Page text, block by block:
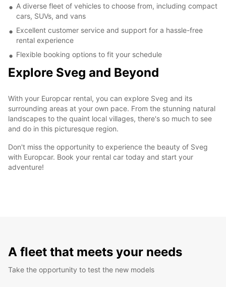
A diverse fleet of vehicles to choose from, including compact
cars, SUVs, and vans
Excellent customer service and support for a hassle-free
rental experience
Flexible booking options to fit your schedule
Explore Sveg and Beyond
With your Europcar rental, you can explore Sveg and its
surrounding areas at your own pace. From the stunning natural
landscapes to the quaint local villages, there's so much to see
and do in this picturesque region.
Don't miss the opportunity to experience the beauty of Sveg
with Europcar. Book your rental car today and start your
adventure!
A fleet that meets your needs
Take the opportunity to test the new models